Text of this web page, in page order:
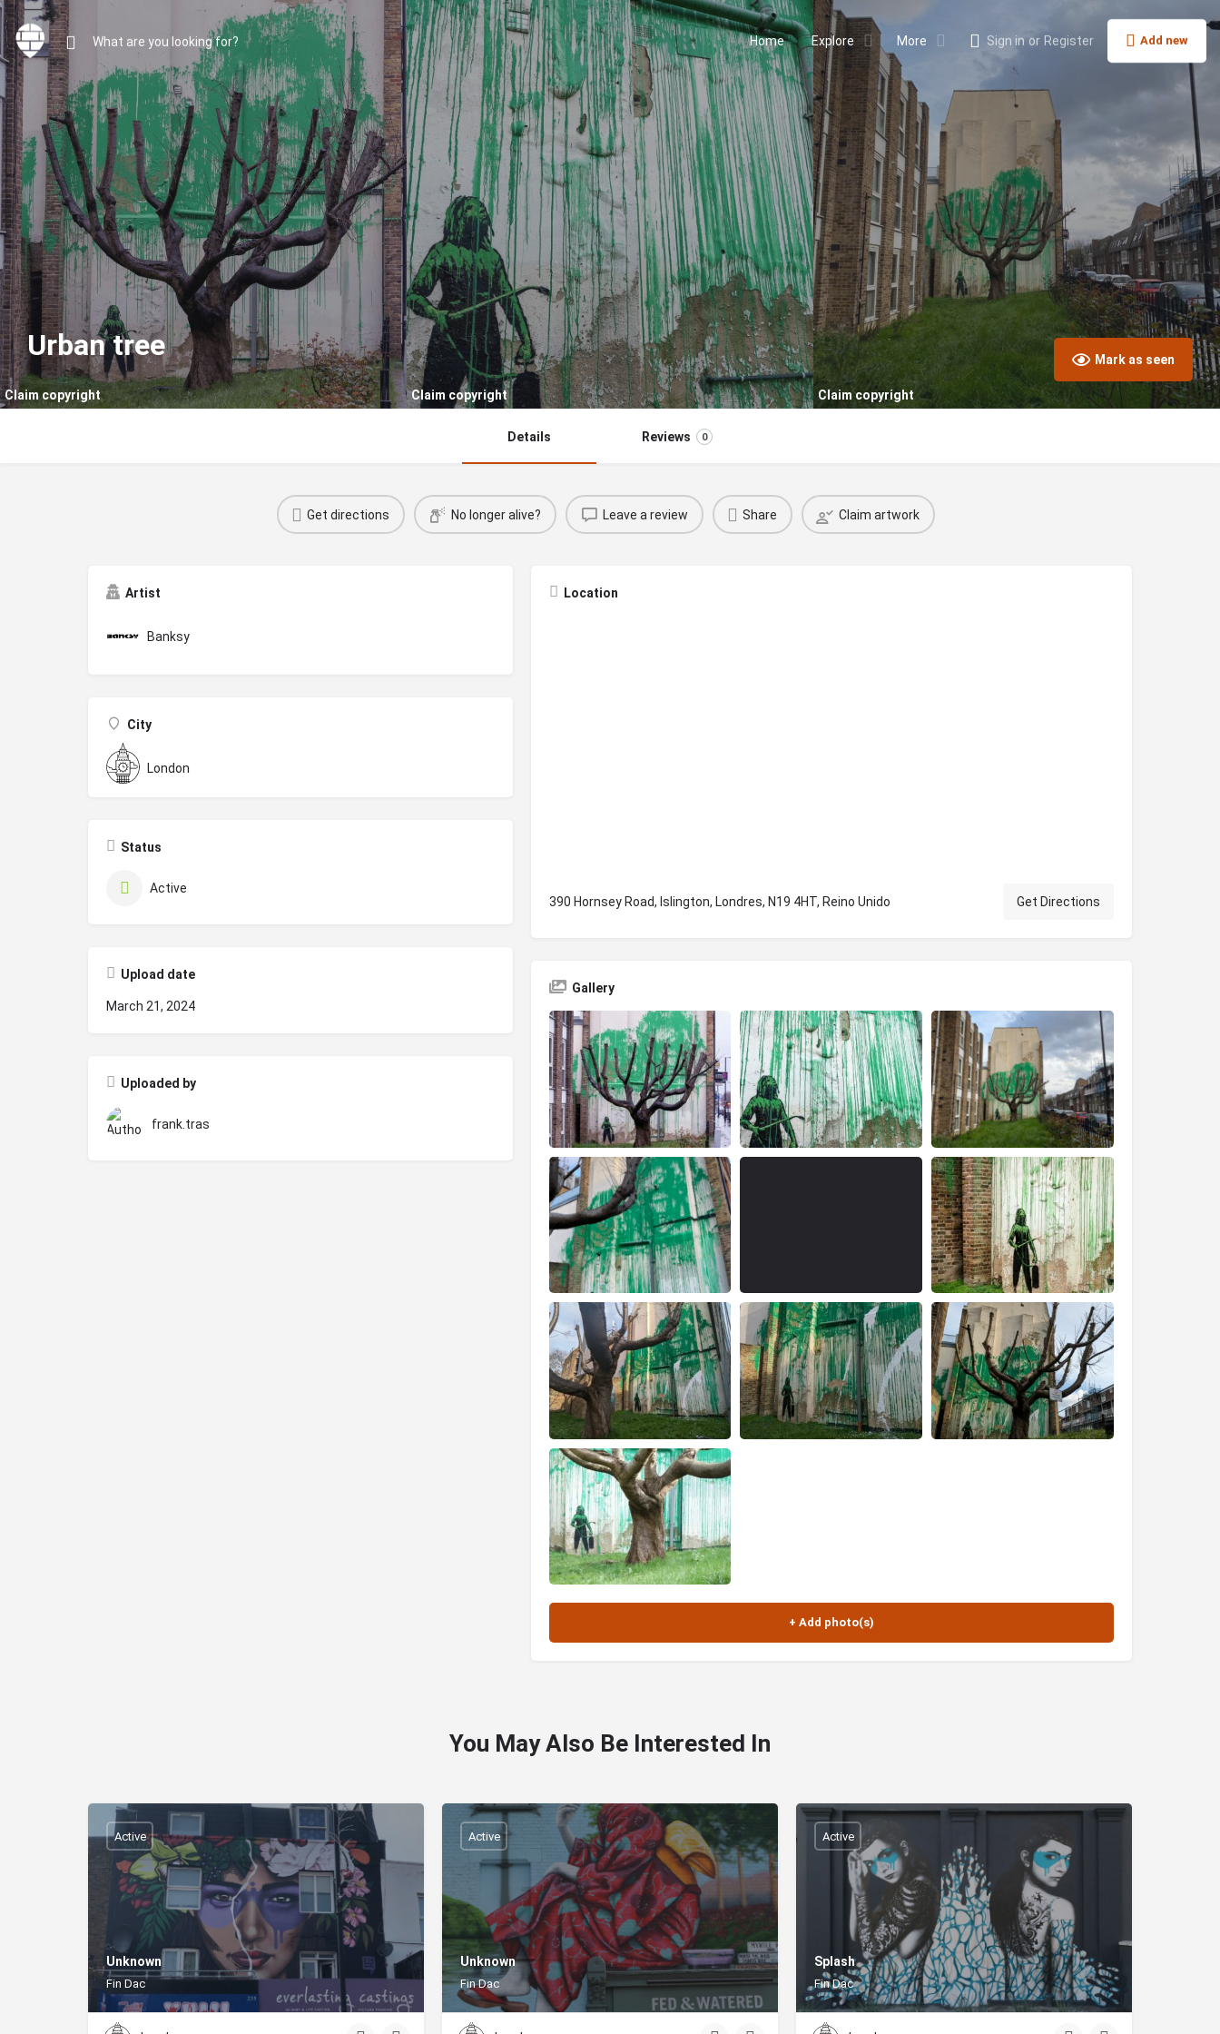
Home Explore More Sign in or Register Add new
Claim copyright Claim copyright Claim copyright
Urban tree Mark as seen
Details Reviews 0
Get directions No longer alive? Leave a review Share Claim artwork
Artist
Banksy
City
London
Status
Active
Upload date
March 21, 2024
Uploaded by
frank.tras
Location
390 Hornsey Road, Islington, Londres, N19 4HT, Reino Unido Get Directions
Gallery
You May Also Be Interested In
Unknown
Fin Dac
Active
Unknown
Fin Dac
Active
Splash
Fin Dac
Active